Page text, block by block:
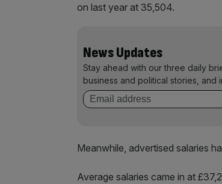
on last year at 35,504.
News Updates
Stay ahead with our three daily
business and political stories, and
Meanwhile, advertised salaries
Average salaries came in at